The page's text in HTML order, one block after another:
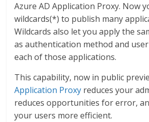
Azure AD Application Proxy. Now
wildcards(*) to publish many
Wildcards also let you apply the
as authentication method and
each of those applications.
This capability, now in public
Application Proxy reduces your
reduces opportunities for error,
your users more efficient.